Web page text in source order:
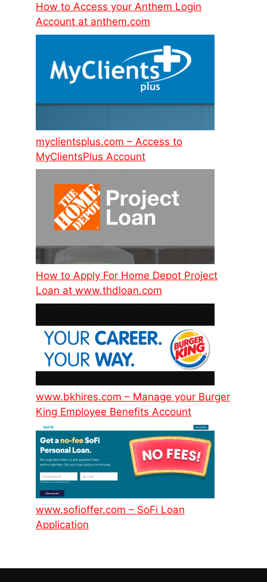
How to Access your Anthem Login
Account at anthem.com
myclientsplus.com – Access to
MyClientsPlus Account
How to Apply For Home Depot Project
Loan at www.thdloan.com
www.bkhires.com – Manage your Burger
King Employee Benefits Account
www.sofioffer.com – SoFi Loan
Application